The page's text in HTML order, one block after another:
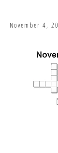
November 4,